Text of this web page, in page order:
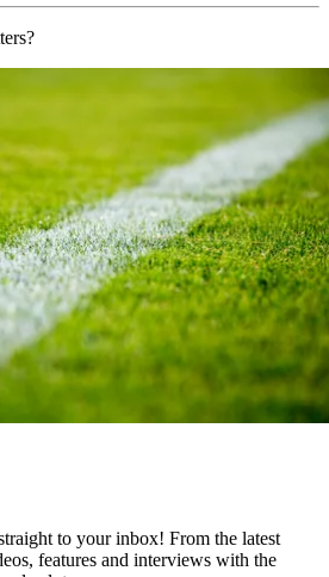
to your inbox! From the latest
features and interviews with the